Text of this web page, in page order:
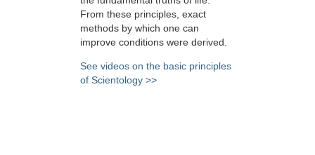
From these principles, exact
methods by which one can
improve conditions were derived.
See videos on the basic principles
of Scientology >>